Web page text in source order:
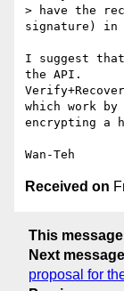
> have the
signature)
I suggest that
the API.
which work by
encrypting a
Received on
This message
Next message
proposal for